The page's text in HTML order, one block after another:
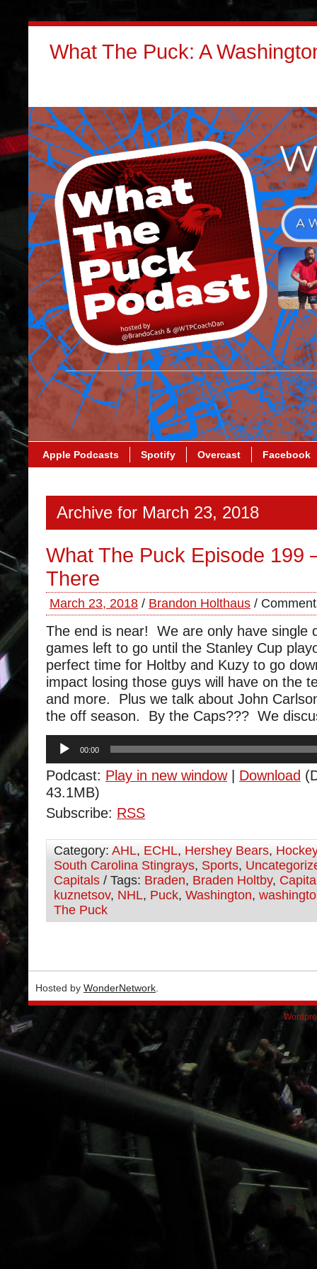
What The Puck: A
Apple Podcasts Spotify Overcast Facebook
Archive for March 23, 2018
What The Puck Episode 199
There
March 23, 2018 / Brandon Holthaus /
The end is near! We are only have single
games left to go until the Stanley Cup
perfect time for Holtby and Kuzy to go
impact losing those guys will have on the
and more. Plus we talk about John
the off season. By the Caps??? We
Audio
Player
00:00
Podcast: Play in new window| Download
43.1MB)
Subscribe: RSS
Category: AHL, ECHL, Hershey Bears, Hockey
South Carolina Stingrays, Sports,
Capitals / Tags: Braden, Braden Holtby,
kuznetsov, NHL, Puck, Washington,
The Puck
Hosted by WonderNetwork